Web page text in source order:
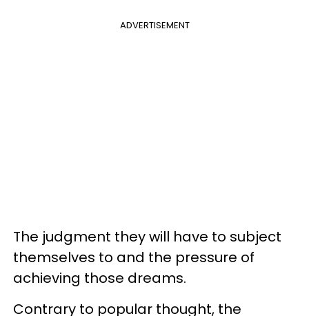
ADVERTISEMENT
The judgment they will have to subject
themselves to and the pressure of
achieving those dreams.
Contrary to popular thought, the